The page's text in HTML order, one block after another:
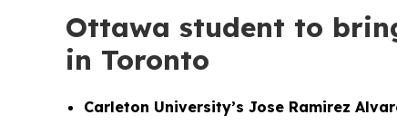
Ottawa student to
in Toronto
Carleton University’s Jose Ramirez